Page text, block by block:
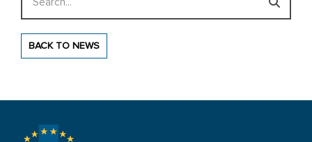
BACK TO NEWS